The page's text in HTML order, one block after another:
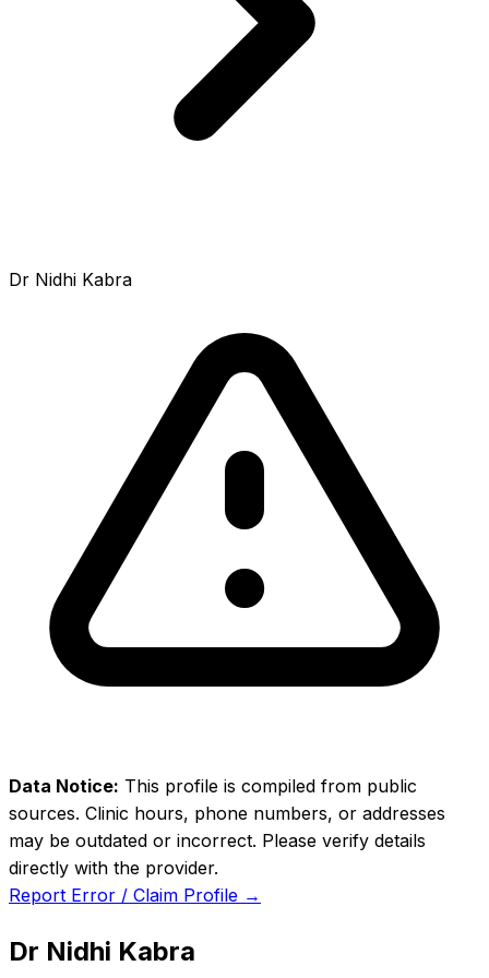
Dr Nidhi Kabra
Data Notice: This profile is compiled from public
sources. Clinic hours, phone numbers, or addresses
may be outdated or incorrect. Please verify details
directly with the provider.
Report Error / Claim Profile →
Dr Nidhi Kabra